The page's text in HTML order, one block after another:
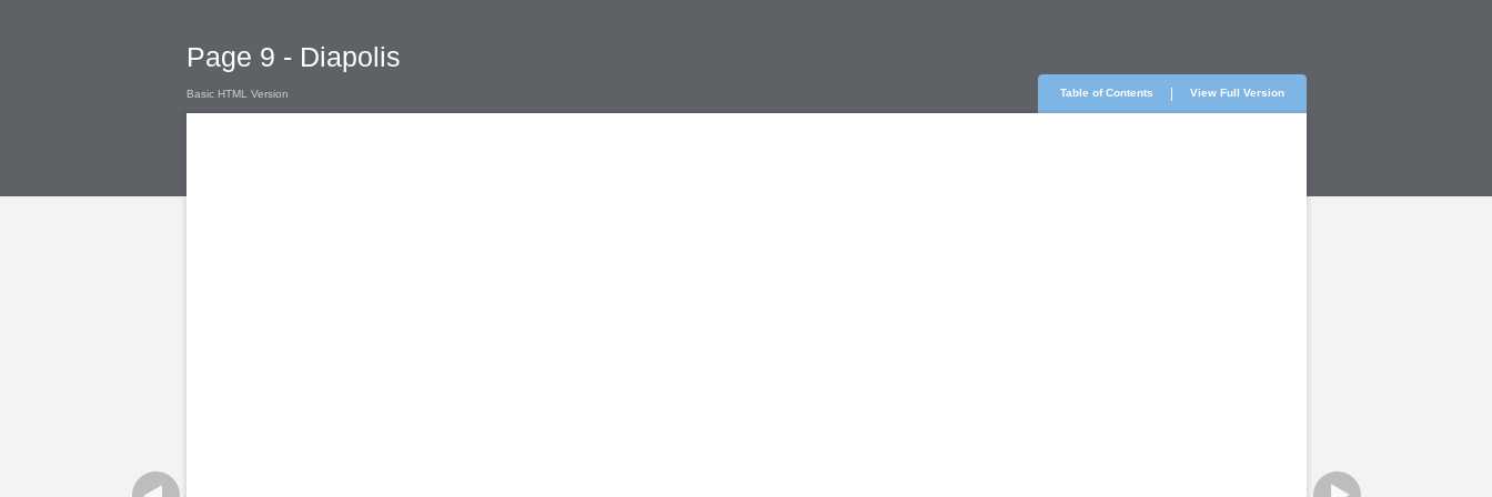
Page 9 - Diapolis
Basic HTML Version View Full Version
Table of Contents